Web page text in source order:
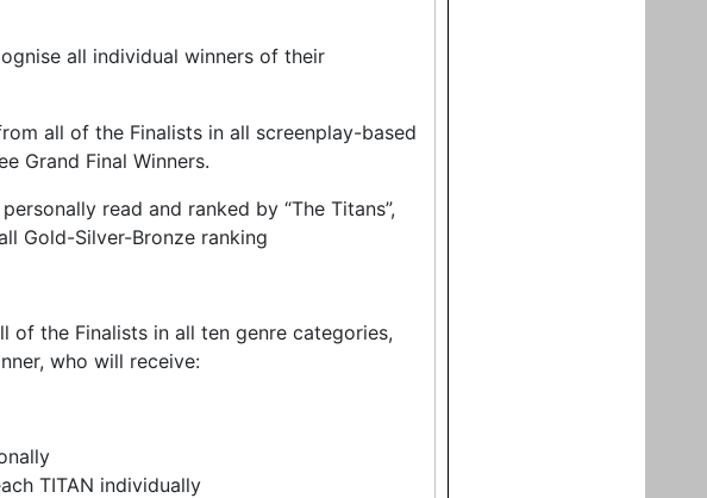
all individual winners of their
all of the Finalists in all screenplay-based
Grand Final Winners.
read and ranked by “The Titans”,
Gold-Silver-Bronze ranking
of the Finalists in all ten genre categories,
who will receive:
TITAN individually